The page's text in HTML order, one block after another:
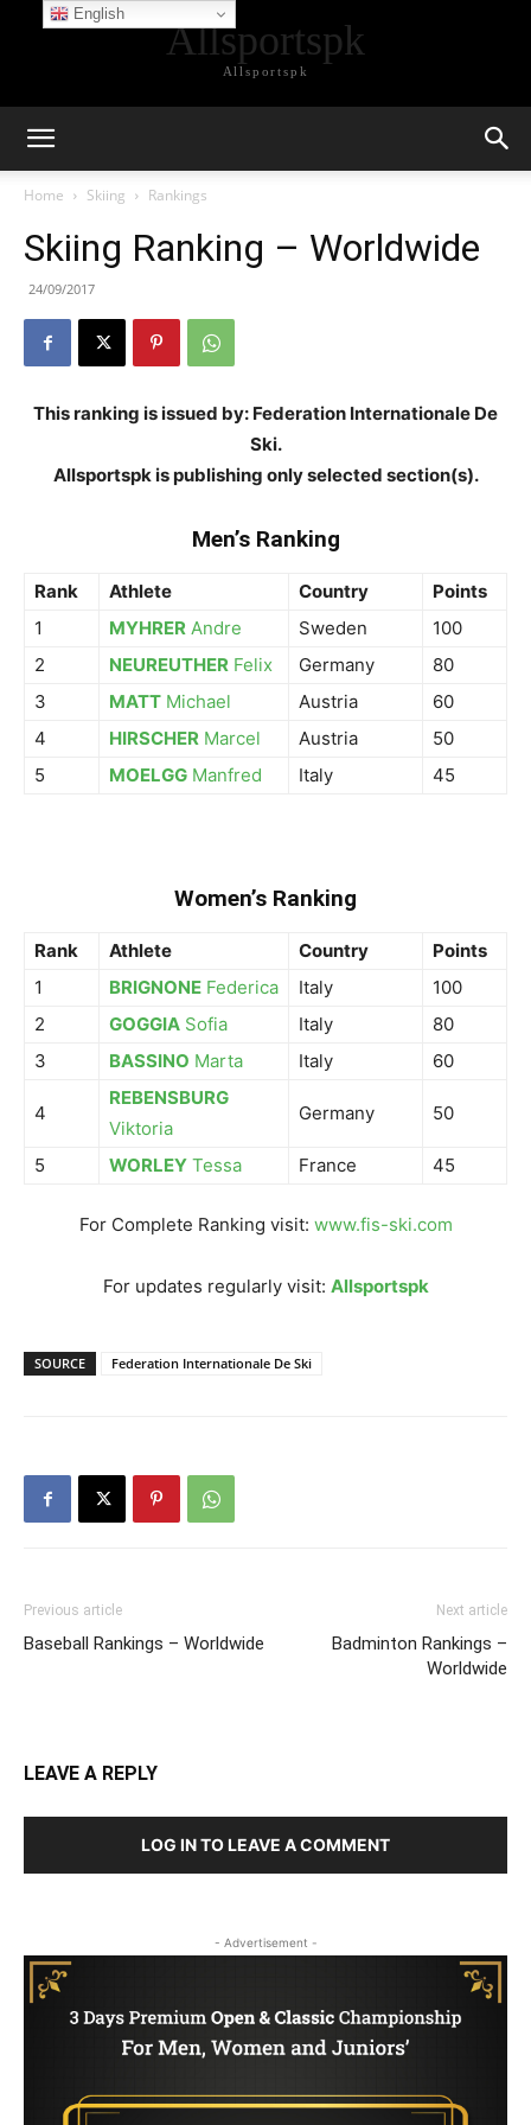
Allsportspk
Allsportspk
Home Skiing Rankings
Skiing Ranking – Worldwide
24/09/2017
This ranking is issued by: Federation Internationale De
Ski.
Allsportspk is publishing only selected section(s).
Men’s Ranking
Rank Athlete Country
Points
1
MYHRER Andre Sweden
100
2
NEUREUTHER Felix Germany
80
3
MATT Michael Austria
60
4
HIRSCHER Marcel Austria
50
5
MOELGG Manfred Italy 45
Women’s Ranking
Rank Athlete Country
Points
1
BRIGNONE Federica Italy
100
2
GOGGIA Sofia Italy
80
3
BASSINO Marta Italy 60
4
REBENSBURG
Viktoria
Germany 50
5 WORLEY Tessa France 45
For Complete Ranking visit: www.fis-ski.com
For updates regularly visit: Allsportspk
SOURCE Federation Internationale De Ski
Previous article
Baseball Rankings – Worldwide
Next article
Badminton Rankings –
Worldwide
LEAVE A REPLY
LOG IN TO LEAVE A COMMENT
- Advertisement -
English